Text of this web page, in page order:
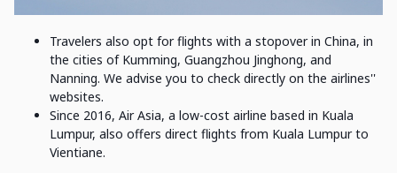
Travelers also opt for flights with a stopover in China, in
the cities of Kumming, Guangzhou Jinghong, and
Nanning. We advise you to check directly on the airlines''
websites.
Since 2016, Air Asia, a low-cost airline based in Kuala
Lumpur, also offers direct flights from Kuala Lumpur to
Vientiane.